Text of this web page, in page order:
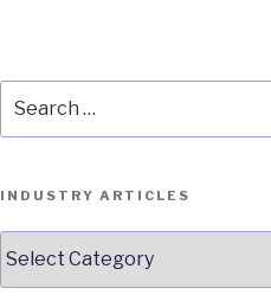
for:
INDUSTRY ARTICLES
Articles